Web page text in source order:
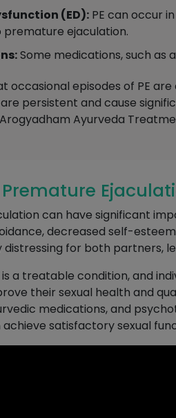
(ED): PE can occur
premature ejaculation.
Some medications, such
occasional episodes of PE
persistent and cause
Ayurveda
can have significant
decreased self-
distressing for both partners,
is a treatable condition, and
their sexual health and
medications, and
satisfactory sexual